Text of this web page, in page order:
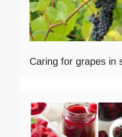
Caring for grapes in